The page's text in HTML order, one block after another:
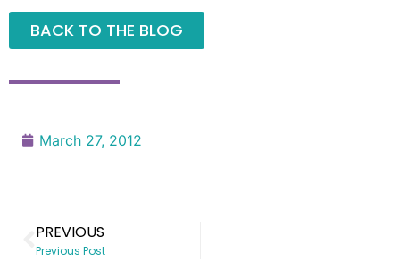
BACK TO THE BLOG
March 27, 2012
PREVIOUS
Previous Post